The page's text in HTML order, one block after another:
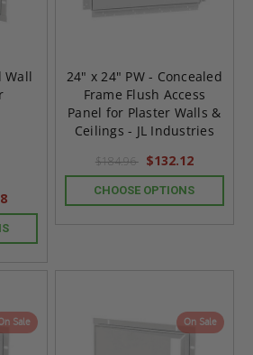
Wall
24" x 24" PW - Concealed
Frame Flush Access
Panel for Plaster Walls &
Ceilings - JL Industries
$184.96 $132.12
CHOOSE OPTIONS
Sale On Sale